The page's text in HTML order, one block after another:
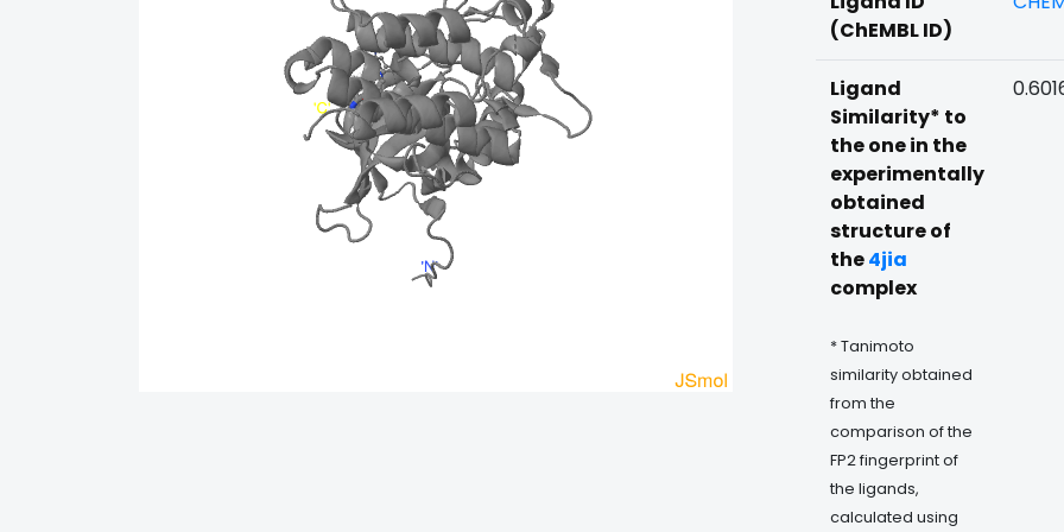
(ChEMBL ID)
Ligand
Similarity* to
the one in the
experimentally
obtained
structure of
the4jia
complex
* Tanimoto
similarity obtained
from the
comparison of the
FP2 fingerprint of
the ligands,
calculated using